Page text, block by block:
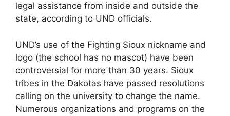
legal assistance from inside and outside the
state, according to UND officials.
UND’s use of the Fighting Sioux nickname and
logo (the school has no mascot) have been
controversial for more than 30 years. Sioux
tribes in the Dakotas have passed resolutions
calling on the university to change the name.
Numerous organizations and programs on the